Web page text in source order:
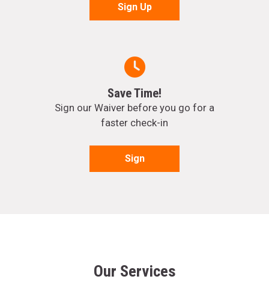
Sign Up
Save Time!
Sign our Waiver before you go for a
faster check-in
Sign
Our Services